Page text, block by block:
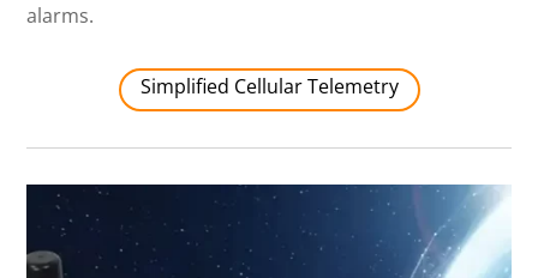
alarms.
Simplified Cellular Telemetry